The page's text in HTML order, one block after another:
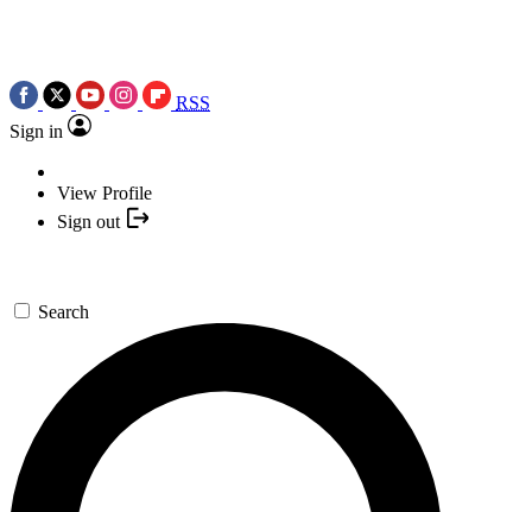
RSS
Sign in
View Profile
Sign out
Search